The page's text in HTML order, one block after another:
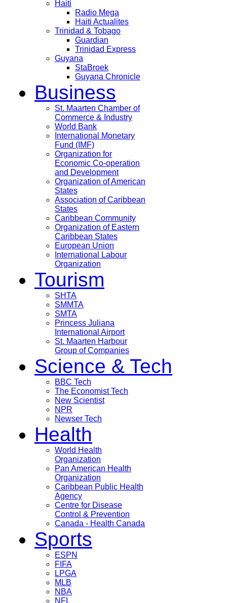
Haiti
Radio Mega
Haiti Actualites
Trinidad & Tobago
Guardian
Trinidad Express
Guyana
StaBroek
Guyana Chronicle
Business
St. Maarten Chamber of
Commerce & Industry
World Bank
International Monetary
Fund (IMF)
Organization for
Economic Co-operation
and Development
Organization of American
States
Association of Caribbean
States
Caribbean Community
Organization of Eastern
Caribbean States
European Union
International Labour
Organization
Tourism
SHTA
SMMTA
SMTA
Princess Juliana
International Airport
St. Maarten Harbour
Group of Companies
Science & Tech
BBC Tech
The Economist Tech
New Scientist
NPR
Newser Tech
Health
World Health
Organization
Pan American Health
Organization
Caribbean Public Health
Agency
Centre for Disease
Control & Prevention
Canada - Health Canada
Sports
ESPN
FIFA
LPGA
MLB
NBA
NFL